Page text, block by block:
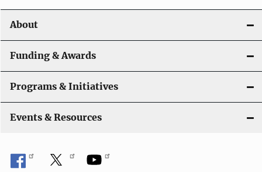
i
g
a
t
i
o
n
About
Funding & Awards
Programs & Initiatives
Events & Resources